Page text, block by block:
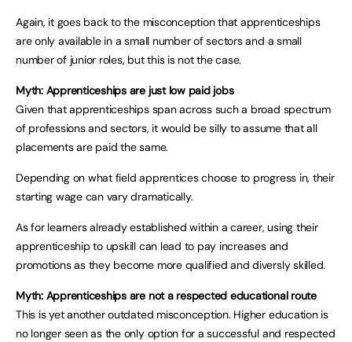
Again, it goes back to the misconception that apprenticeships
are only available in a small number of sectors and a small
number of junior roles, but this is not the case.
Myth: Apprenticeships are just low paid jobs
Given that apprenticeships span across such a broad spectrum
of professions and sectors, it would be silly to assume that all
placements are paid the same.
Depending on what field apprentices choose to progress in, their
starting wage can vary dramatically.
As for learners already established within a career, using their
apprenticeship to upskill can lead to pay increases and
promotions as they become more qualified and diversly skilled.
Myth: Apprenticeships are not a respected educational route
This is yet another outdated misconception. Higher education is
no longer seen as the only option for a successful and respected